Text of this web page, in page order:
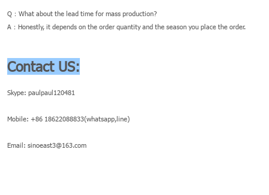
Q：What about the lead time for mass production?
A：Honestly, it depends on the order quantity and the season you place the order.
Contact US:
Skype: paulpaul120481
Mobile: +86 18622088833(whatsapp,line)
Email: sinoeast3@163.com